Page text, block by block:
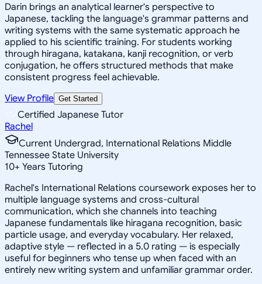
Darin brings an analytical learner's perspective to
Japanese, tackling the language's grammar patterns and
writing systems with the same systematic approach he
applied to his scientific training. For students working
through hiragana, katakana, kanji recognition, or verb
conjugation, he offers structured methods that make
consistent progress feel achievable.
View Profile Get Started
Certified Japanese Tutor
Rachel
Current Undergrad, International Relations Middle
Tennessee State University
10+ Years Tutoring
Rachel's International Relations coursework exposes her to
multiple language systems and cross-cultural
communication, which she channels into teaching
Japanese fundamentals like hiragana recognition, basic
particle usage, and everyday vocabulary. Her relaxed,
adaptive style — reflected in a 5.0 rating — is especially
useful for beginners who tense up when faced with an
entirely new writing system and unfamiliar grammar order.